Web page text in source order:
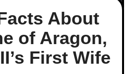
About
of Aragon,
First Wife